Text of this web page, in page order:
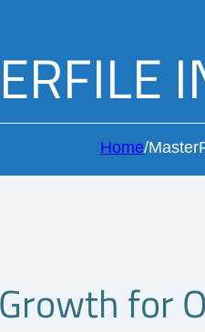
Home/
for